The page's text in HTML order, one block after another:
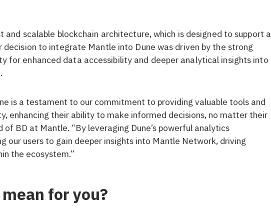
and scalable blockchain architecture, which is designed to support a
decision to integrate Mantle into Dune was driven by the strong
for enhanced data accessibility and deeper analytical insights into
is a testament to our commitment to providing valuable tools and
enhancing their ability to make informed decisions, no matter their
of BD at Mantle. “By leveraging Dune’s powerful analytics
our users to gain deeper insights into Mantle Network, driving
the ecosystem.”
for you?